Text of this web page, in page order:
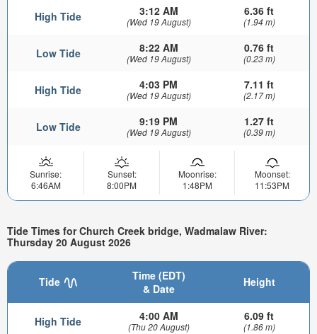
High Tide 3:12 AM
(Wed 19 August)
6.36 ft
(1.94 m)
Low Tide 8:22 AM
(Wed 19 August)
0.76 ft
(0.23 m)
High Tide 4:03 PM
(Wed 19 August)
7.11 ft
(2.17 m)
Low Tide 9:19 PM
(Wed 19 August)
1.27 ft
(0.39 m)
Sunrise:
6:46AM
Sunset:
8:00PM
Moonrise:
1:48PM
Moonset:
11:53PM
Tide Times for Church Creek bridge, Wadmalaw River:
Thursday 20 August 2026
Tide
Time (EDT)
& Date
Height
High Tide 4:00 AM
(Thu 20 August)
6.09 ft
(1.86 m)